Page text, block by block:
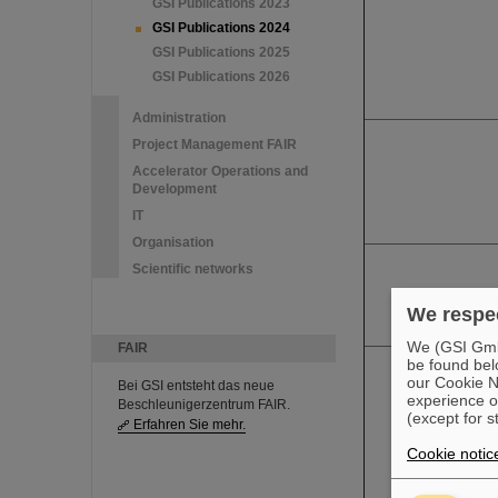
GSI Publications 2023
GSI Publications 2024
GSI Publications 2025
GSI Publications 2026
Administration
Project Management FAIR
Accelerator Operations and
Development
IT
Organisation
Scientific networks
FAIR
Bei GSI entsteht das neue
Beschleunigerzentrum FAIR.
Erfahren Sie mehr.
We
We (GSI
be found
our Cookie
experience
(except for
Cookie